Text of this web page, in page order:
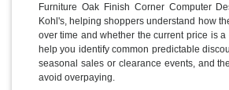
Furniture Oak Finish Corner Computer
Kohl's, helping shoppers understand how
over time and whether the current price is
help you identify common predictable
seasonal sales or clearance events, and
avoid overpaying.